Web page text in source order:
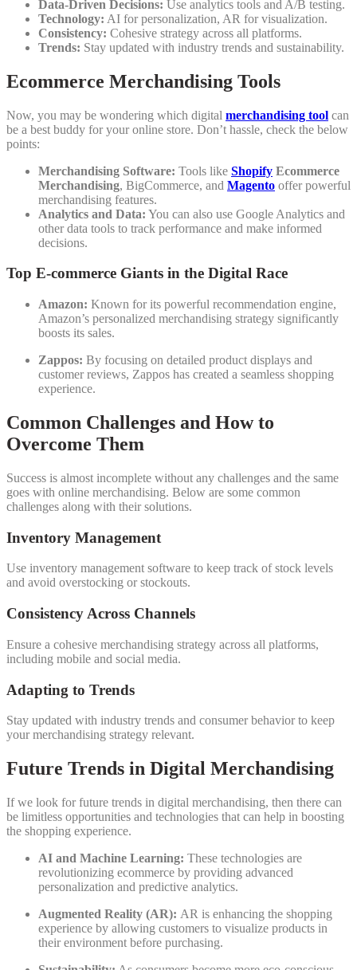
Data-Driven Decisions: Use analytics tools and A/B testing.
Technology: AI for personalization, AR for visualization.
Consistency: Cohesive strategy across all platforms.
Trends: Stay updated with industry trends and sustainability.
Ecommerce Merchandising Tools
Now, you may be wondering which digital merchandising tool can
be a best buddy for your online store. Don’t hassle, check the below
points:
Merchandising Software: Tools like Shopify Ecommerce
Merchandising, BigCommerce, and Magento offer powerful
merchandising features.
Analytics and Data: You can also use Google Analytics and
other data tools to track performance and make informed
decisions.
Top E-commerce Giants in the Digital Race
Amazon: Known for its powerful recommendation engine,
Amazon’s personalized merchandising strategy significantly
boosts its sales.
Zappos: By focusing on detailed product displays and
customer reviews, Zappos has created a seamless shopping
experience.
Common Challenges and How to
Overcome Them
Success is almost incomplete without any challenges and the same
goes with online merchandising. Below are some common
challenges along with their solutions.
Inventory Management
Use inventory management software to keep track of stock levels
and avoid overstocking or stockouts.
Consistency Across Channels
Ensure a cohesive merchandising strategy across all platforms,
including mobile and social media.
Adapting to Trends
Stay updated with industry trends and consumer behavior to keep
your merchandising strategy relevant.
Future Trends in Digital Merchandising
If we look for future trends in digital merchandising, then there can
be limitless opportunities and technologies that can help in boosting
the shopping experience.
AI and Machine Learning: These technologies are
revolutionizing ecommerce by providing advanced
personalization and predictive analytics.
Augmented Reality (AR): AR is enhancing the shopping
experience by allowing customers to visualize products in
their environment before purchasing.